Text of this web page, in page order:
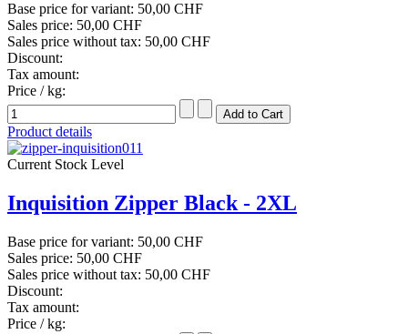
Base price for variant: 50,00 CHF
Sales price: 50,00 CHF
Sales price without tax: 50,00 CHF
Discount:
Tax amount:
Price / kg:
Product details
Current Stock Level
Inquisition Zipper Black - 2XL
Base price for variant: 50,00 CHF
Sales price: 50,00 CHF
Sales price without tax: 50,00 CHF
Discount:
Tax amount:
Price / kg: